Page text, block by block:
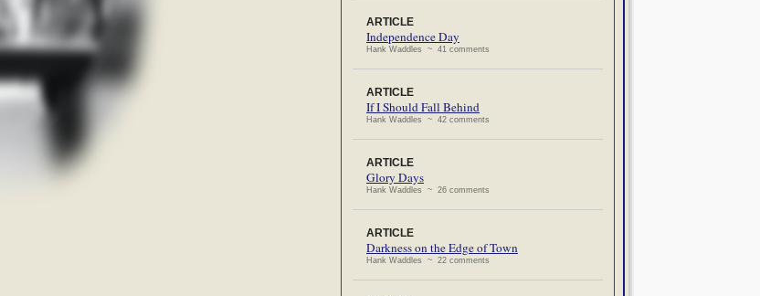
ARTICLE
Independence Day
Hank Waddles ~ 41 comments
ARTICLE
If I Should Fall Behind
Hank Waddles ~ 42 comments
ARTICLE
Glory Days
Hank Waddles ~ 26 comments
ARTICLE
Darkness on the Edge of Town
Hank Waddles ~ 22 comments